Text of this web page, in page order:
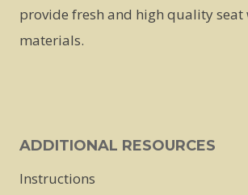
provide fresh and high quality seat
materials.
ADDITIONAL RESOURCES
Instructions